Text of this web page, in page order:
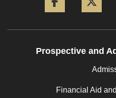
Prospective and
Financial Aid